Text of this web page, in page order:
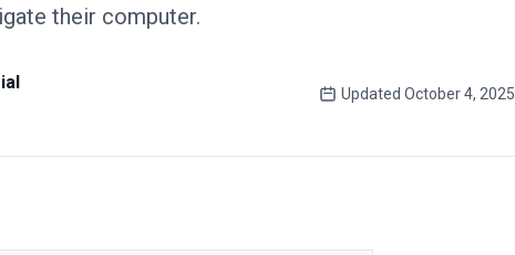
their computer.
Updated October 4, 2025